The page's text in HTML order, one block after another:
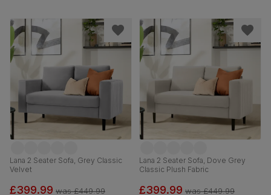
Lana 2 Seater Sofa, Grey Classic
Velvet
£399.99 was£449.99
Lana 2 Seater Sofa, Dove Grey
Classic Plush Fabric
£399.99 was£449.99